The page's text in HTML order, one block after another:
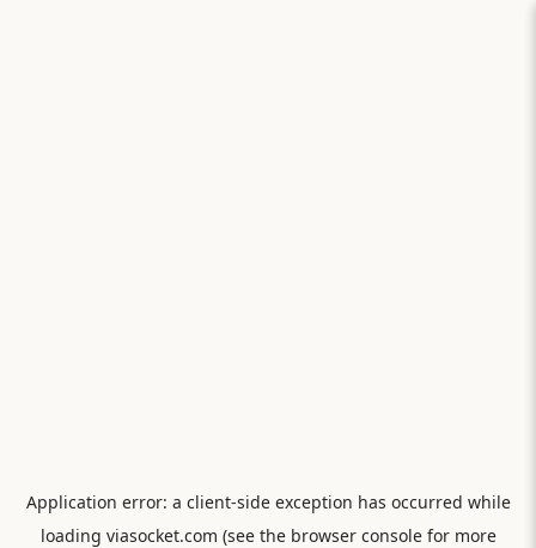
Application error: a client-side exception has occurred while
loading viasocket.com (see the browser consolefor more